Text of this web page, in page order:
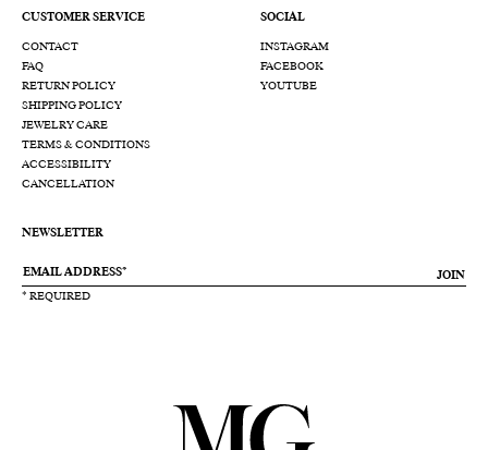
CUSTOMER SERVICE
CONTACT
FAQ
RETURN POLICY
SHIPPING POLICY
JEWELRY CARE
TERMS & CONDITIONS
ACCESSIBILITY
CANCELLATION
SOCIAL
INSTAGRAM
FACEBOOK
YOUTUBE
NEWSLETTER
JOIN
* REQUIRED